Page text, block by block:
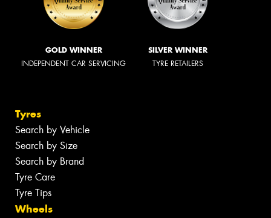
GOLD WINNER
INDEPENDENT CAR SERVICING
SILVER WINNER
TYRE RETAILERS
Tyres
Search by Vehicle
Search by Size
Search by Brand
Tyre Care
Tyre Tips
Wheels